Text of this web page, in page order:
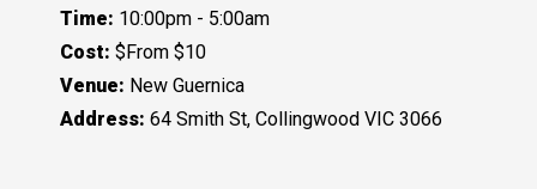
Time: 10:00pm - 5:00am
Cost: $From $10
Venue: New Guernica
Address: 64 Smith St, Collingwood VIC 3066